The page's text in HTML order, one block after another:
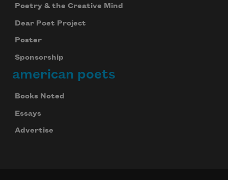
Poetry & the Creative Mind
Dear Poet Project
Poster
Sponsorship
american poets
Books Noted
Essays
Advertise